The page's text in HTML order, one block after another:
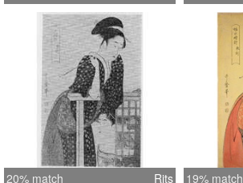
20% match Rits 19% match